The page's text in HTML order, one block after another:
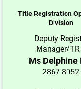
Title Registration
Division
Deputy
Manager/TR
Ms Delphine
2867 8052